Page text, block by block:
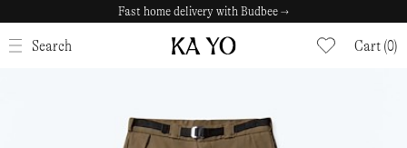
Fast home delivery with Budbee →
Search Cart (0)
CLOSE